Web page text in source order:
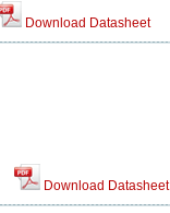
Download Datasheet
Download Datasheet